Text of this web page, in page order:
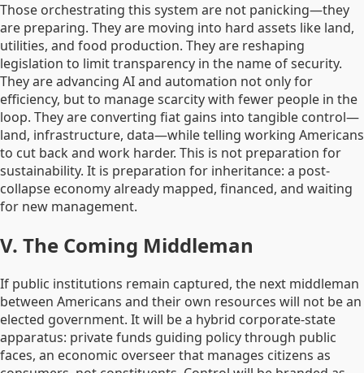
Those orchestrating this system are not panicking—they
are preparing. They are moving into hard assets like land,
utilities, and food production. They are reshaping
legislation to limit transparency in the name of security.
They are advancing AI and automation not only for
efficiency, but to manage scarcity with fewer people in the
loop. They are converting fiat gains into tangible control—
land, infrastructure, data—while telling working Americans
to cut back and work harder. This is not preparation for
sustainability. It is preparation for inheritance: a post-
collapse economy already mapped, financed, and waiting
for new management.
V. The Coming Middleman
If public institutions remain captured, the next middleman
between Americans and their own resources will not be an
elected government. It will be a hybrid corporate-state
apparatus: private funds guiding policy through public
faces, an economic overseer that manages citizens as